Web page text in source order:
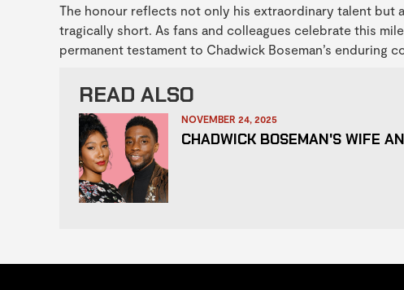
The honour reflects not only his extraordinary talent but
tragically short. As fans and colleagues celebrate this
permanent testament to Chadwick Boseman’s enduring
READ ALSO
NOVEMBER 24, 2025
CHADWICK BOSEMAN'S WIFE